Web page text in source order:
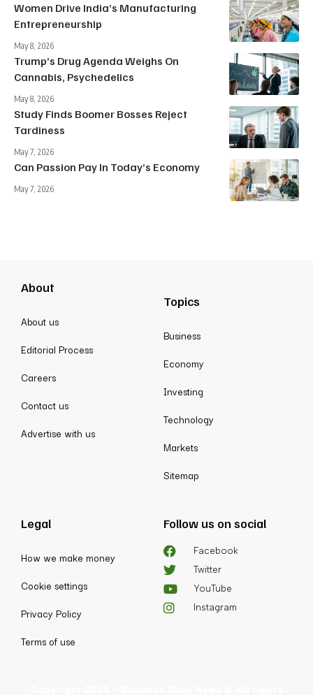
Women Drive India’s Manufacturing
Entrepreneurship
May 8, 2026
Trump’s Drug Agenda Weighs On
Cannabis, Psychedelics
May 8, 2026
Study Finds Boomer Bosses Reject
Tardiness
May 7, 2026
Can Passion Pay In Today’s Economy
May 7, 2026
About
About us
Editorial Process
Careers
Contact us
Advertise with us
Topics
Business
Economy
Investing
Technology
Markets
Sitemap
Legal
How we make money
Cookie settings
Privacy Policy
Terms of use
Follow us on social
Facebook
Twitter
YouTube
Instagram